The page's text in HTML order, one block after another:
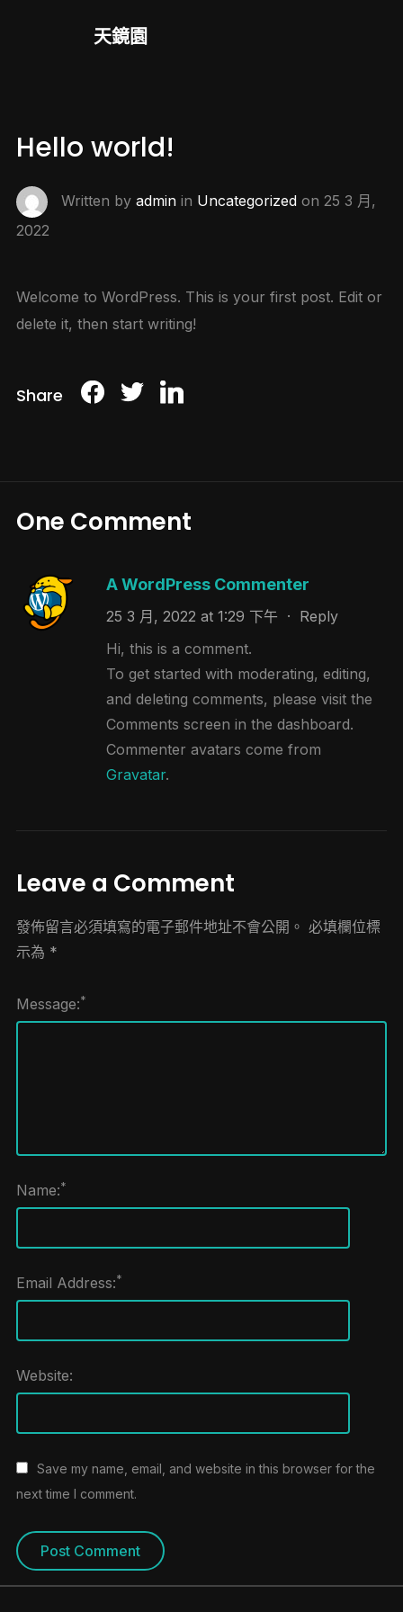
天鏡園
Hello world!
Written by adminin Uncategorizedon 25 3 月,
2022
Welcome to WordPress. This is your first post. Edit or
delete it, then start writing!
Share
One Comment
A WordPress Commenter
25 3 月, 2022 at 1:29 下午 · Reply
Hi, this is a comment.
To get started with moderating, editing,
and deleting comments, please visit the
Comments screen in the dashboard.
Commenter avatars come from
Gravatar.
Leave a Comment
發佈留言必須填寫的電子郵件地址不會公開。 必填欄位標
示為 *
Message:*
Name:*
Email Address:*
Website:
Save my name, email, and website in this browser for the
next time I comment.